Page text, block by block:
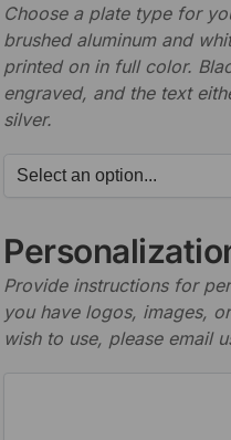
Choose a plate type for
brushed aluminum and
printed on in full color.
engraved, and the text
silver.
Provide instructions for
you have logos, images,
wish to use, please email